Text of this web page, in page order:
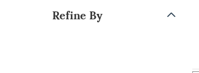
Refine By